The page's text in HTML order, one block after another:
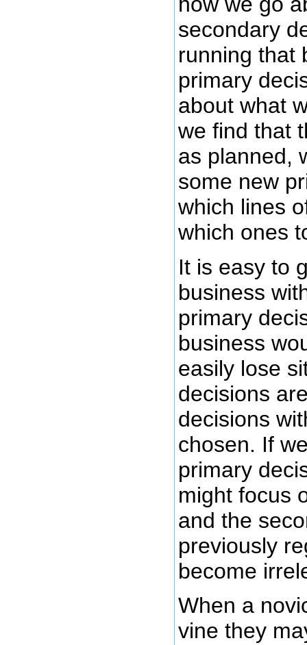
secondary
running that
primary
about what
we find that
as planned,
some new
which lines
which ones
It is easy to
business
primary
business
easily lose
decisions
decisions
chosen. If
primary
might focus
and the
previously
become
When a
vine they